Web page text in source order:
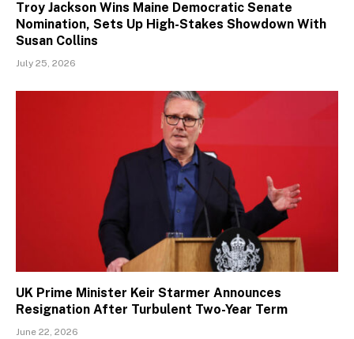
Troy Jackson Wins Maine Democratic Senate
Nomination, Sets Up High-Stakes Showdown With
Susan Collins
July 25, 2026
UK Prime Minister Keir Starmer Announces
Resignation After Turbulent Two-Year Term
June 22, 2026